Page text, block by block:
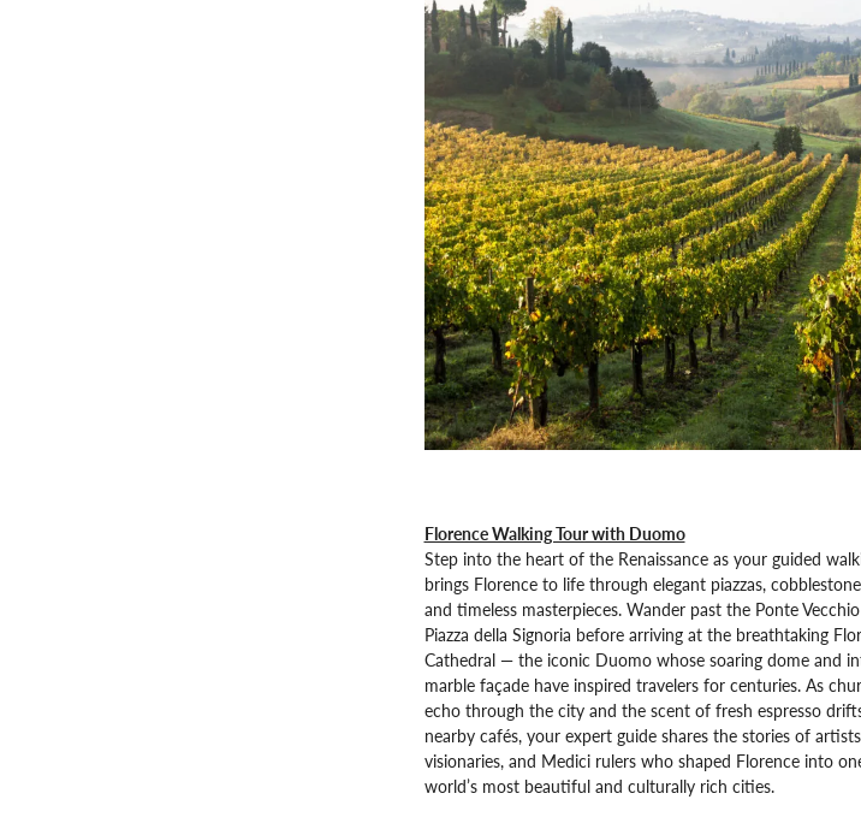
Florence Walking Tour with Duomo
Step into the heart of the Renaissance as your guided
brings Florence to life through elegant piazzas,
and timeless masterpieces. Wander past the Ponte
Piazza della Signoria before arriving at the breathtaking
Cathedral — the iconic Duomo whose soaring dome and
marble façade have inspired travelers for centuries. As
echo through the city and the scent of fresh espresso
nearby cafés, your expert guide shares the stories of
visionaries, and Medici rulers who shaped Florence into
world’s most beautiful and culturally rich cities.